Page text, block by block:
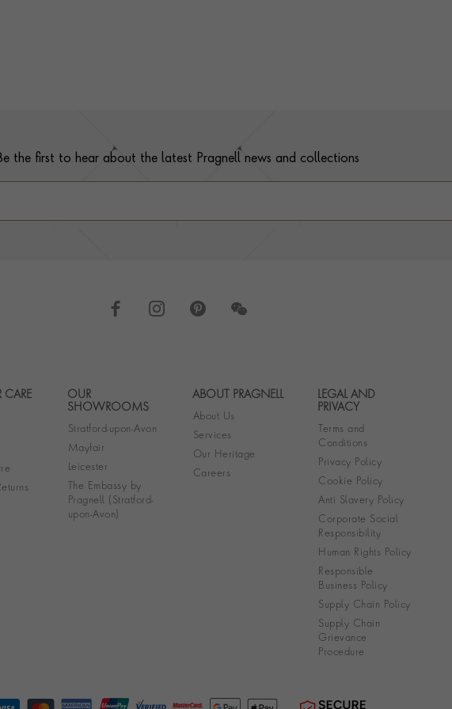
the first to hear about the latest Pragnell news and collections
Footer navigation
CARE
OUR
SHOWROOMS
Stratford-upon-Avon
Mayfair
Leicester
The Embassy by
Pragnell (Stratford-
upon-Avon)
ABOUT PRAGNELL
About Us
Services
Our Heritage
Careers
LEGAL AND
PRIVACY
Terms and
Conditions
Privacy Policy
Cookie Policy
Anti Slavery Policy
Corporate Social
Responsibility
Human Rights Policy
Responsible
Business Policy
Supply Chain Policy
Supply Chain
Grievance
Procedure